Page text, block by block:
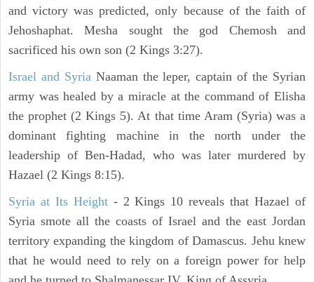
and victory was predicted, only because of the faith of
Jehoshaphat. Mesha sought the god Chemosh and
sacrificed his own son (2 Kings 3:27).
Israel and SyriaNaaman the leper, captain of the Syrian
army was healed by a miracle at the command of Elisha
the prophet (2 Kings 5). At that time Aram (Syria) was a
dominant fighting machine in the north under the
leadership of Ben-Hadad, who was later murdered by
Hazael (2 Kings 8:15).
Syria at Its Height- 2 Kings 10 reveals that Hazael of
Syria smote all the coasts of Israel and the east Jordan
territory expanding the kingdom of Damascus. Jehu knew
that he would need to rely on a foreign power for help